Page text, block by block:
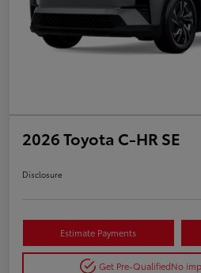
2026 Toyota C-HR SE
Disclosure
Estimate Payments
Get Pre-QualifiedNo